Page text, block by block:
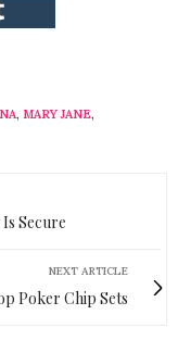
, MARY JANE,
Secure
NEXT ARTICLE
Poker Chip Sets